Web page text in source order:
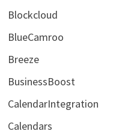
Blockcloud
BlueCamroo
Breeze
BusinessBoost
CalendarIntegration
Calendars